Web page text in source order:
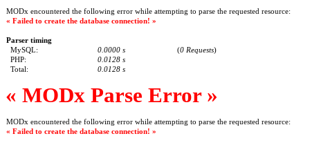
MODx encountered the following error while attempting to parse the requested resource:
« Failed to create the database connection! »
Parser timing
MySQL:
0.0000 s (0 Requests)
PHP:
0.0128 s
Total:
0.0128 s
« MODx Parse Error »
MODx encountered the following error while attempting to parse the requested resource:
« Failed to create the database connection! »